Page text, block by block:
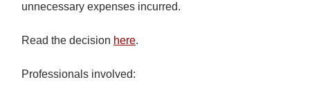
unnecessary expenses incurred.
Read the decision here.
Professionals involved: